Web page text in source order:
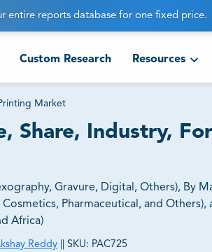
entire reports database for one fixed price.
Custom Research Resources
Market
Share, Industry,
Gravure, Digital, Others), By
Pharmaceutical, and Others),
Africa)
Reddy SKU: PAC725